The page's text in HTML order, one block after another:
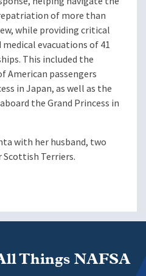
of more than
while providing critical
evacuations of 41
This included the
American passengers
in Japan, as well as the
the Grand Princess in
with her husband, two
Scottish Terriers.
Things NAFSA